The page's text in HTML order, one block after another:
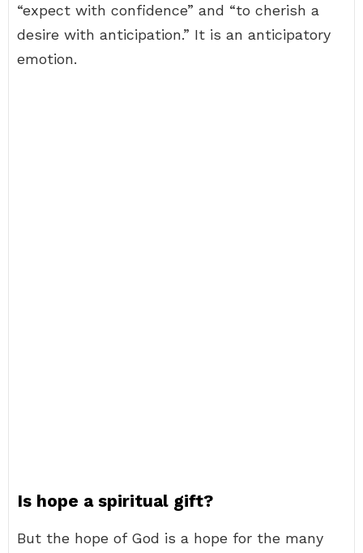
“expect with confidence” and “to cherish a
desire with anticipation.” It is an anticipatory
emotion.
Is hope a spiritual gift?
But the hope of God is a hope for the many